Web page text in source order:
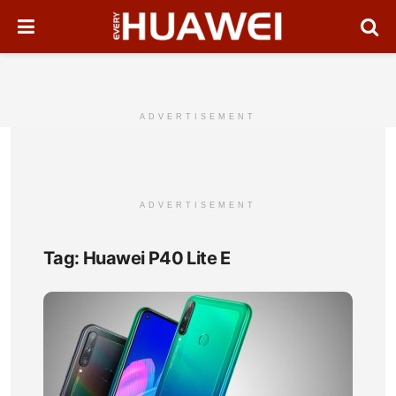
ADVERTISEMENT
ADVERTISEMENT
Tag: Huawei P40 Lite E